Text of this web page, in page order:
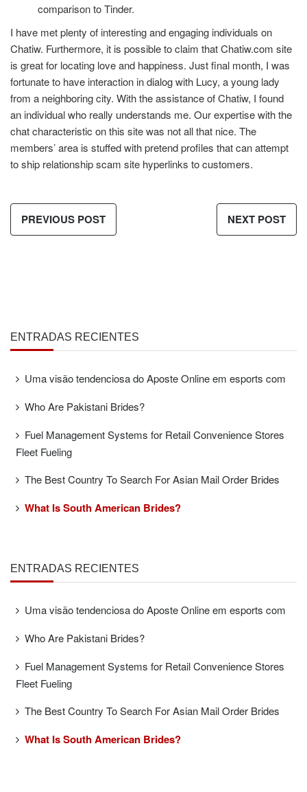
comparison to Tinder.
I have met plenty of interesting and engaging individuals on
Chatiw. Furthermore, it is possible to claim that Chatiw.com site
is great for locating love and happiness. Just final month, I was
fortunate to have interaction in dialog with Lucy, a young lady
from a neighboring city. With the assistance of Chatiw, I found
an individual who really understands me. Our expertise with the
chat characteristic on this site was not all that nice. The
members’ area is stuffed with pretend profiles that can attempt
to ship relationship scam site hyperlinks to customers.
PREVIOUS POST NEXT POST
ENTRADAS RECIENTES
Uma visão tendenciosa do Aposte Online em esports com
Who Are Pakistani Brides?
Fuel Management Systems for Retail Convenience Stores
Fleet Fueling
The Best Country To Search For Asian Mail Order Brides
What Is South American Brides?
ENTRADAS RECIENTES
Uma visão tendenciosa do Aposte Online em esports com
Who Are Pakistani Brides?
Fuel Management Systems for Retail Convenience Stores
Fleet Fueling
The Best Country To Search For Asian Mail Order Brides
What Is South American Brides?